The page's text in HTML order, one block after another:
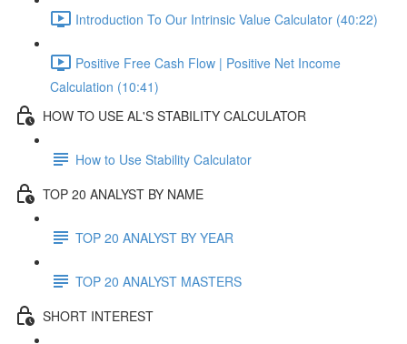
Introduction To Our Intrinsic Value Calculator (40:22)
Positive Free Cash Flow | Positive Net Income
Calculation (10:41)
HOW TO USE AL'S STABILITY CALCULATOR
How to Use Stability Calculator
TOP 20 ANALYST BY NAME
TOP 20 ANALYST BY YEAR
TOP 20 ANALYST MASTERS
SHORT INTEREST